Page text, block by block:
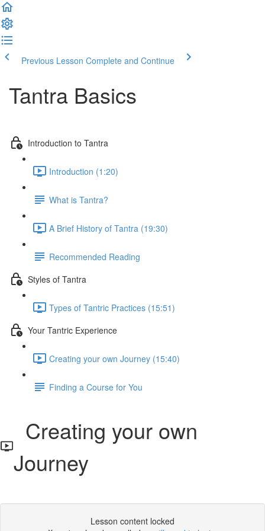
Previous Lesson Complete and Continue
Tantra Basics
Introduction to Tantra
Introduction (1:20)
What is Tantra?
A Brief History of Tantra (19:30)
Recommended Reading
Styles of Tantra
Types of Tantric Practices (15:51)
Your Tantric Experience
Creating your own Journey (15:40)
Finding a Course for You
Creating your own
Journey
Lesson content locked